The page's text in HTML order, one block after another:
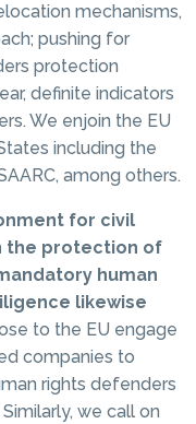
mechanisms,
pushing for
protection
definite indicators
We enjoin the EU
including the
among others.
for civil
the protection of
human
likewise
to the EU engage
companies to
rights defenders
we call on